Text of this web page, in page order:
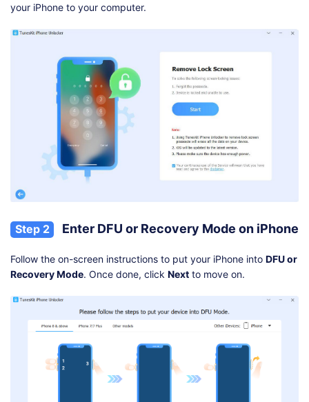
your iPhone to your computer.
Step 2 Enter DFU or Recovery Mode on iPhone
Follow the on-screen instructions to put your iPhone into DFU or
Recovery Mode. Once done, click Next to move on.